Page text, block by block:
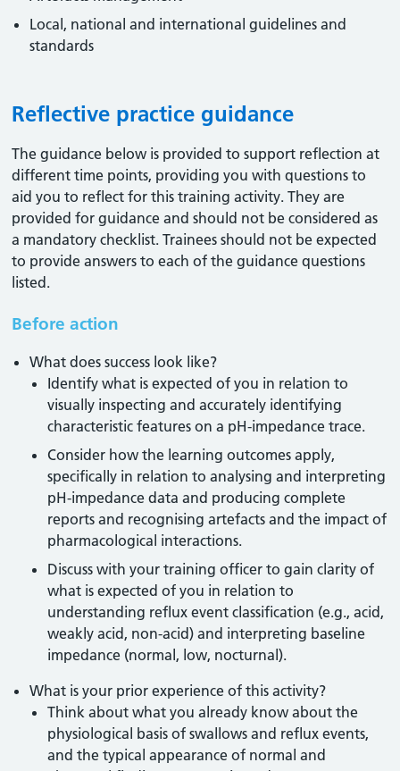
Local, national and international guidelines and
standards
Reflective practice guidance
The guidance below is provided to support reflection at
different time points, providing you with questions to
aid you to reflect for this training activity. They are
provided for guidance and should not be considered as
a mandatory checklist. Trainees should not be expected
to provide answers to each of the guidance questions
listed.
Before action
What does success look like?
Identify what is expected of you in relation to
visually inspecting and accurately identifying
characteristic features on a pH-impedance trace.
Consider how the learning outcomes apply,
specifically in relation to analysing and interpreting
pH-impedance data and producing complete
reports and recognising artefacts and the impact of
pharmacological interactions.
Discuss with your training officer to gain clarity of
what is expected of you in relation to
understanding reflux event classification (e.g., acid,
weakly acid, non-acid) and interpreting baseline
impedance (normal, low, nocturnal).
What is your prior experience of this activity?
Think about what you already know about the
physiological basis of swallows and reflux events,
and the typical appearance of normal and